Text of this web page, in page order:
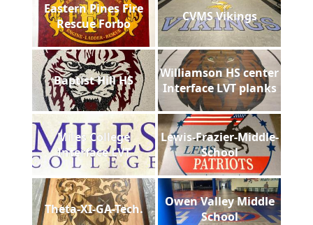
Eastern Pines Fire
Rescue Forbo
CVMS Vikings
Baptist Hill HS
Williamson HS center
Interface LVT planks
Miles College
Interface LVT
Lewis-Frazier-Middle-
School
Theta-XI-GA-Tech.
Owen Valley Middle
School